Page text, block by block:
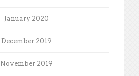
January 2020
December 2019
November 2019